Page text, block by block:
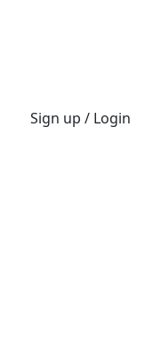
Sign up / Login